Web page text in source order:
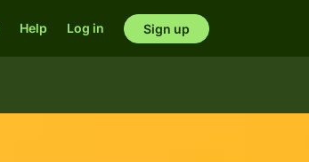
Help Log in Sign up